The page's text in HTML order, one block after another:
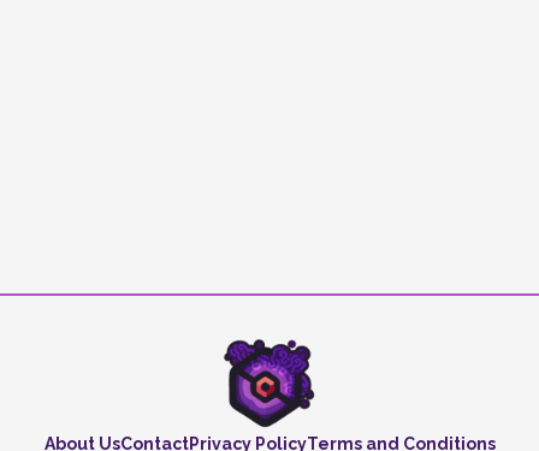
About UsContactPrivacy PolicyTerms and Conditions